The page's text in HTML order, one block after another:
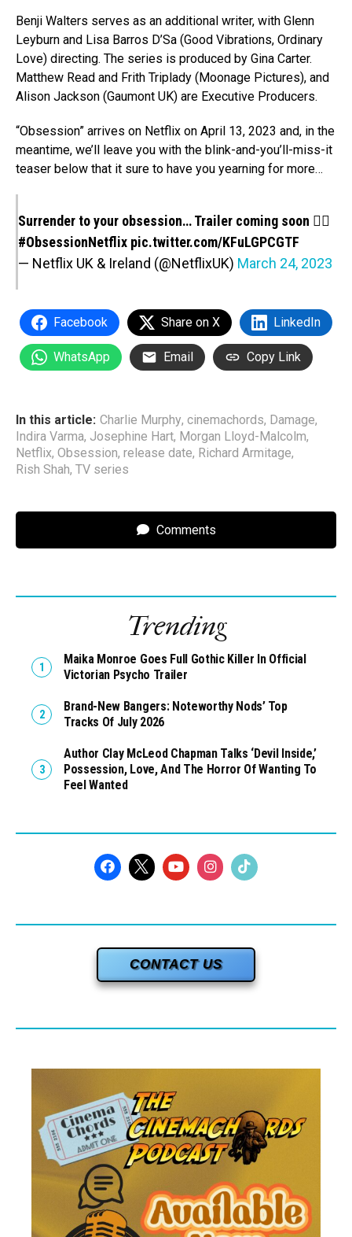
Benji Walters serves as an additional writer, with Glenn
Leyburn and Lisa Barros D’Sa (Good Vibrations, Ordinary
Love) directing. The series is produced by Gina Carter.
Matthew Read and Frith Triplady (Moonage Pictures), and
Alison Jackson (Gaumont UK) are Executive Producers.
“Obsession” arrives on Netflix on April 13, 2023 and, in the
meantime, we’ll leave you with the blink-and-you’ll-miss-it
teaser below that it sure to have you yearning for more…
Surrender to your obsession… Trailer coming soon ❤️‍🔥
#ObsessionNetflix pic.twitter.com/KFuLGPCGTF
— Netflix UK & Ireland (@NetflixUK) March 24, 2023
Facebook Share on X LinkedIn
WhatsApp Email Copy Link
In this article: Charlie Murphy, cinemachords, Damage,
Indira Varma, Josephine Hart, Morgan Lloyd-Malcolm,
Netflix, Obsession, release date, Richard Armitage,
Rish Shah, TV series
Comments
Trending
Maika Monroe Goes Full Gothic Killer In Official
Victorian Psycho Trailer
Brand-New Bangers: Noteworthy Nods’ Top
Tracks Of July 2026
Author Clay McLeod Chapman Talks ‘Devil Inside,’
Possession, Love, And The Horror Of Wanting To
Feel Wanted
CONTACT US